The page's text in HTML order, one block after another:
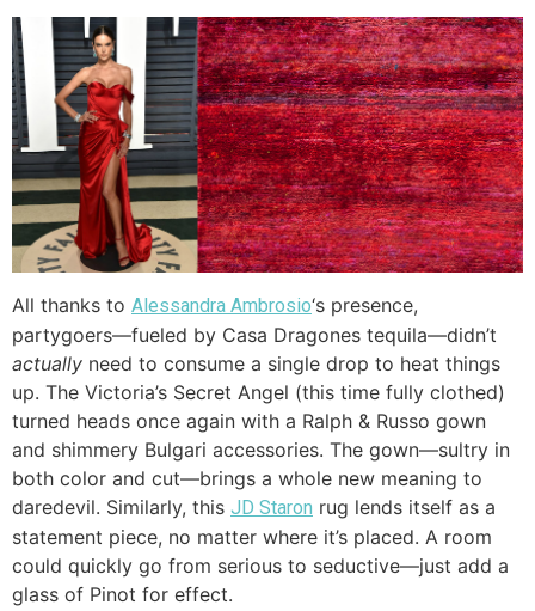
All thanks to Alessandra Ambrosio‘s presence,
partygoers—fueled by Casa Dragones tequila—didn’t
actually need to consume a single drop to heat things
up. The Victoria’s Secret Angel (this time fully clothed)
turned heads once again with a Ralph & Russo gown
and shimmery Bulgari accessories. The gown—sultry in
both color and cut—brings a whole new meaning to
daredevil. Similarly, this JD Staron rug lends itself as a
statement piece, no matter where it’s placed. A room
could quickly go from serious to seductive—just add a
glass of Pinot for effect.